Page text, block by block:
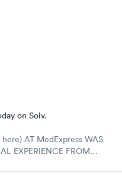
on Solv.
AT MedExpress WAS
EXPERIENCE FROM
Service and have